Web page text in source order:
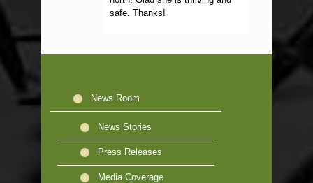
safe. Thanks!
News Room
News Stories
Press Releases
Media Coverage